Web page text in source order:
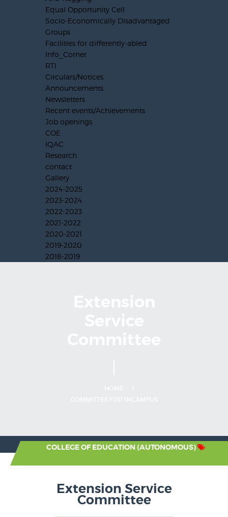
Equal Opportunity Cell
Socio-Economically Disadvantaged
Groups
Facilities for differently-abled
Info_Corner
RTI
Circulars/Notices
Announcements
Newsletters
Recent events/Achievements
Job openings
COE
IQAC
Research
contact
Gallery
2024-2025
2023-2024
2022-2023
2021-2022
2020-2021
2019-2020
2018-2019
IGNATIUS COLLEGE OF EDUCATION (AUTONOMOUS)
Extension Service
Committee